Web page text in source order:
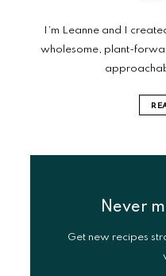
I’m Leanne and I
wholesome, plant-
Never
Get new recipes